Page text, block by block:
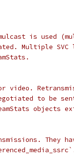
is used
Multiple SVC
video.
to be
objects
They